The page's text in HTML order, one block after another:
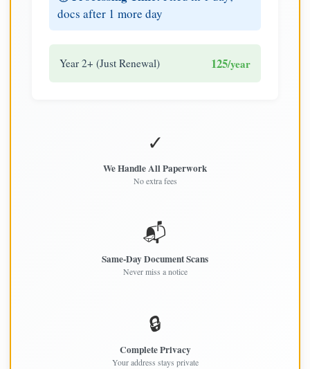
docs after 1 more day
Year 2+ (Just Renewal) 125/year
✓
We Handle All Paperwork
No extra fees
📬
Same-Day Document Scans
Never miss a notice
🔒
Complete Privacy
Your address stays private